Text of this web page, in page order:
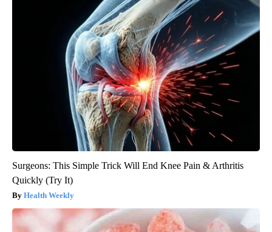
Surgeons: This Simple Trick Will End Knee Pain & Arthritis
Quickly (Try It)
Health Weekly